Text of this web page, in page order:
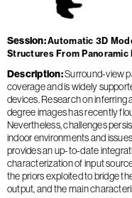
Session Automatic 3D
Structures From Panoramic
Description Surround-view
coverage and is widely
devices. Research on
degree images has recently
Nevertheless, challenges
indoor environments and
provides an up-to-date
characterization of input
the priors exploited to bridge
output, and the main